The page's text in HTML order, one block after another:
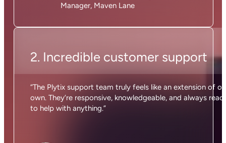
Manager, Maven Lane
2. Incredible customer support
“The Plytix support team truly feels like an extension of
own. They’re responsive, knowledgeable, and always
to help with anything.”